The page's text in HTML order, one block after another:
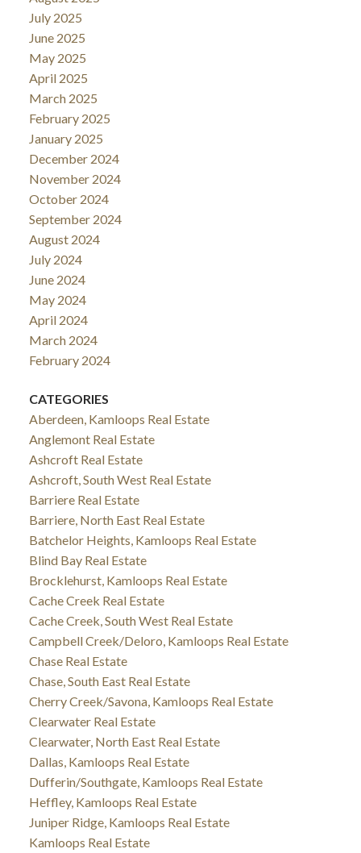
July 2025
June 2025
May 2025
April 2025
March 2025
February 2025
January 2025
December 2024
November 2024
October 2024
September 2024
August 2024
July 2024
June 2024
May 2024
April 2024
March 2024
February 2024
CATEGORIES
Aberdeen, Kamloops Real Estate
Anglemont Real Estate
Ashcroft Real Estate
Ashcroft, South West Real Estate
Barriere Real Estate
Barriere, North East Real Estate
Batchelor Heights, Kamloops Real Estate
Blind Bay Real Estate
Brocklehurst, Kamloops Real Estate
Cache Creek Real Estate
Cache Creek, South West Real Estate
Campbell Creek/Deloro, Kamloops Real Estate
Chase Real Estate
Chase, South East Real Estate
Cherry Creek/Savona, Kamloops Real Estate
Clearwater Real Estate
Clearwater, North East Real Estate
Dallas, Kamloops Real Estate
Dufferin/Southgate, Kamloops Real Estate
Heffley, Kamloops Real Estate
Juniper Ridge, Kamloops Real Estate
Kamloops Real Estate